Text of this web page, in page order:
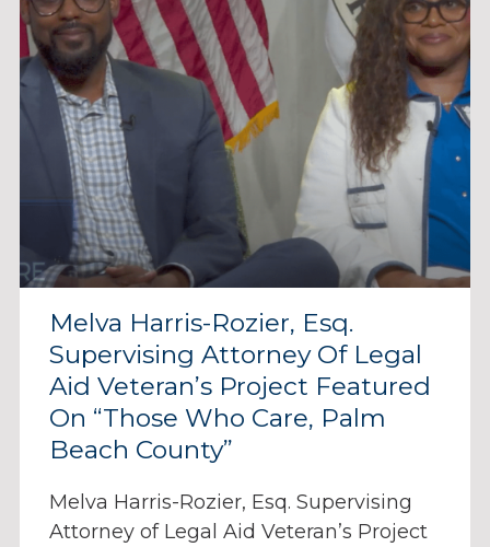
Melva Harris-Rozier, Esq.
Supervising Attorney Of Legal
Aid Veteran’s Project Featured
On “Those Who Care, Palm
Beach County”
Melva Harris-Rozier, Esq. Supervising
Attorney of Legal Aid Veteran’s Project